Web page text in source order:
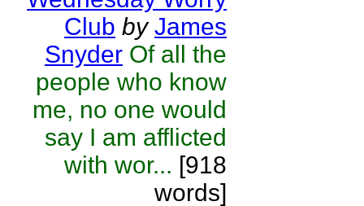
Club by James
Snyder Of all the
people who know
me, no one would
say I am afflicted
with wor... [918
words]